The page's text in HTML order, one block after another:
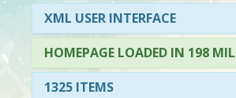
XML USER INTERFACE
HOMEPAGE LOADED IN 198
1325 ITEMS